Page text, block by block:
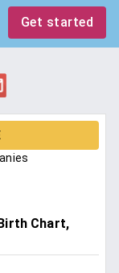
Get started
Chart,